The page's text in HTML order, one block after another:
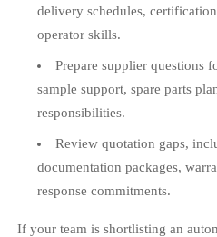
delivery schedules,
operator skills.
Prepare supplier questions
sample support, spare parts
responsibilities.
Review quotation gaps,
documentation packages,
response commitments.
If your team is shortlisting an